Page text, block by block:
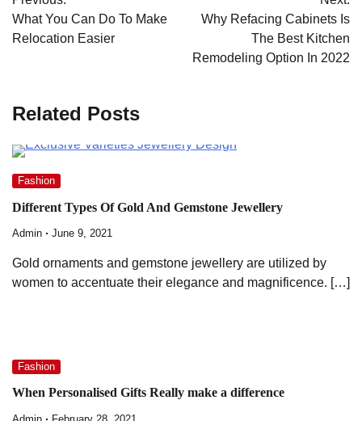
navigation
What You Can Do To Make
Relocation Easier
Why Refacing Cabinets Is
The Best Kitchen
Remodeling Option In 2022
Related Posts
Fashion
Different Types Of Gold And Gemstone Jewellery
Admin June 9, 2021
Gold ornaments and gemstone jewellery are utilized by
women to accentuate their elegance and magnificence. […]
Fashion
When Personalised Gifts Really make a difference